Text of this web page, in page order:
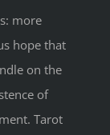
more
hope that
on the
of
Tarot